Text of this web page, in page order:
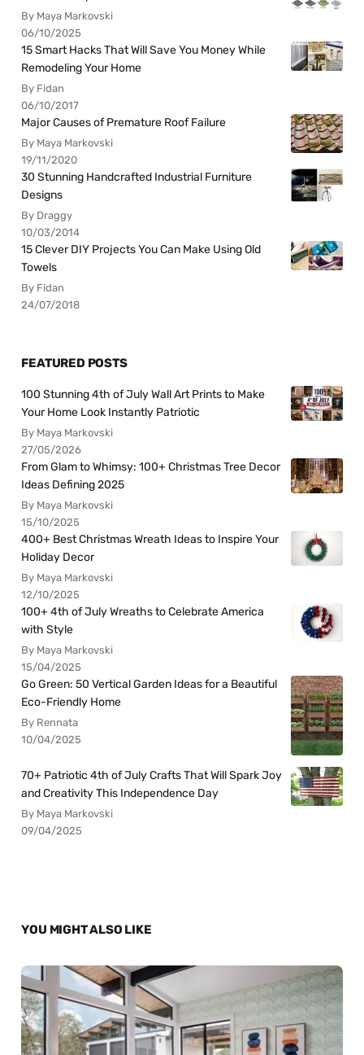
By Maya Markovski
06/10/2025
15 Smart Hacks That Will Save You Money While
Remodeling Your Home
By Fidan
06/10/2017
Major Causes of Premature Roof Failure
By Maya Markovski
19/11/2020
30 Stunning Handcrafted Industrial Furniture
Designs
By Draggy
10/03/2014
15 Clever DIY Projects You Can Make Using Old
Towels
By Fidan
24/07/2018
FEATURED POSTS
100 Stunning 4th of July Wall Art Prints to Make
Your Home Look Instantly Patriotic
By Maya Markovski
27/05/2026
From Glam to Whimsy: 100+ Christmas Tree Decor
Ideas Defining 2025
By Maya Markovski
15/10/2025
400+ Best Christmas Wreath Ideas to Inspire Your
Holiday Decor
By Maya Markovski
12/10/2025
100+ 4th of July Wreaths to Celebrate America
with Style
By Maya Markovski
15/04/2025
Go Green: 50 Vertical Garden Ideas for a Beautiful
Eco-Friendly Home
By Rennata
10/04/2025
70+ Patriotic 4th of July Crafts That Will Spark Joy
and Creativity This Independence Day
By Maya Markovski
09/04/2025
YOU MIGHT ALSO LIKE